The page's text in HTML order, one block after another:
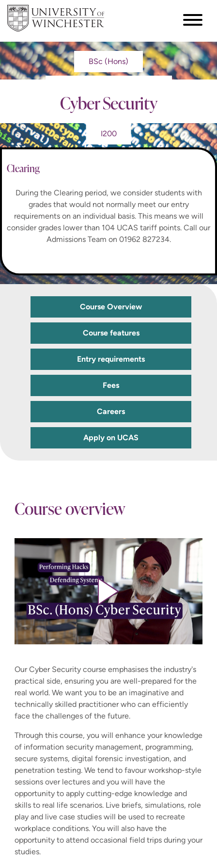
BSc (Hons)
Cyber Security
I200
Clearing
During the Clearing period, we consider students with
grades that would not normally meet our entry
requirements on an individual basis. This means we will
consider grades lower than 104 UCAS tariff points. Call our
Admissions Team on 01962 827234.
Course Overview
Course features
Entry requirements
Fees
Careers
Apply on UCAS
Course overview
Play video
Our Cyber Security course emphasises the industry's
practical side, ensuring you are well-prepared for the
real world. We want you to be an imaginative and
technically skilled practitioner who can efficiently
face the challenges of the future.
Through this course, you will enhance your knowledge
of information security management, programming,
secure systems, digital forensic investigation, and
penetration testing. We tend to favour workshop-style
sessions over lectures and you will have the
opportunity to apply cutting-edge knowledge and
skills to real life scenarios. Live briefs, simulations, role
play and live case studies will be used to recreate
workplace conditions. You will also have the
opportunity to attend occasional field trips during your
studies.